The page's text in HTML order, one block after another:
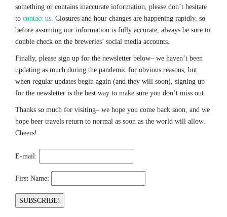
something or contains inaccurate information, please don’t hesitate
to contact us. Closures and hour changes are happening rapidly, so
before assuming our information is fully accurate, always be sure to
double check on the breweries’ social media accounts.
Finally, please sign up for the newsletter below– we haven’t been
updating as much during the pandemic for obvious reasons, but
when regular updates begin again (and they will soon), signing up
for the newsletter is the best way to make sure you don’t miss out.
Thanks so much for visiting– we hope you come back soon, and we
hope beer travels return to normal as soon as the world will allow.
Cheers!
E-mail:
First Name: